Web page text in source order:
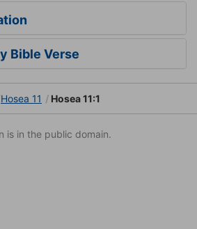
Bible Verse
Hosea 11 Hosea 11:1
is in the public domain.